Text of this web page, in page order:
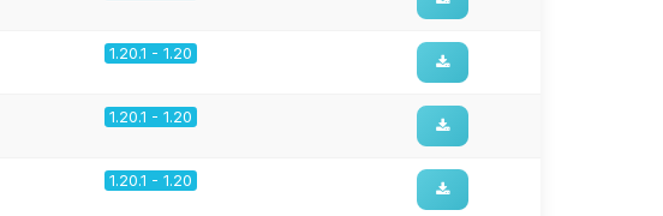
1.20.1 - 1.20
1.20.1 - 1.20
1.20.1 - 1.20